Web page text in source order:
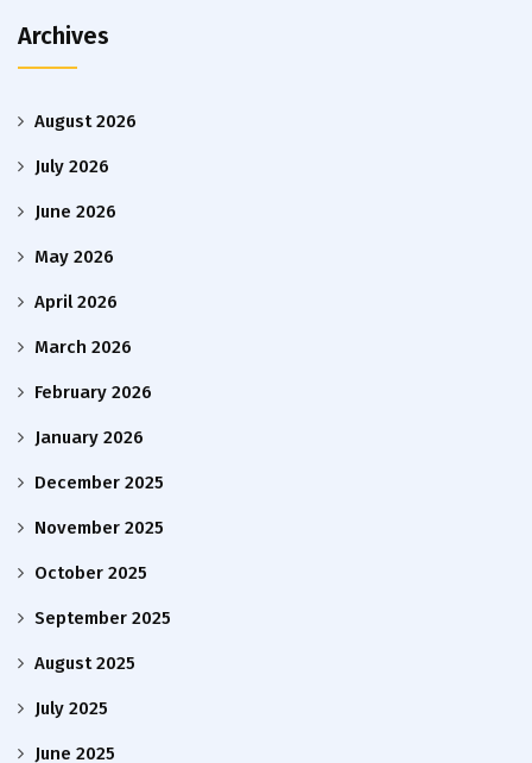
Archives
August 2026
July 2026
June 2026
May 2026
April 2026
March 2026
February 2026
January 2026
December 2025
November 2025
October 2025
September 2025
August 2025
July 2025
June 2025